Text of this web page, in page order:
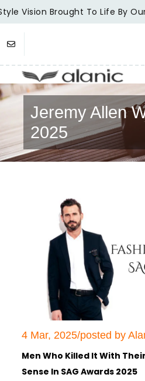
Vision Brought To Life By
Jeremy Allen
2025
4 Mar, 2025/posted by
Men Who Killed It With
Sense In SAG Awards 2025